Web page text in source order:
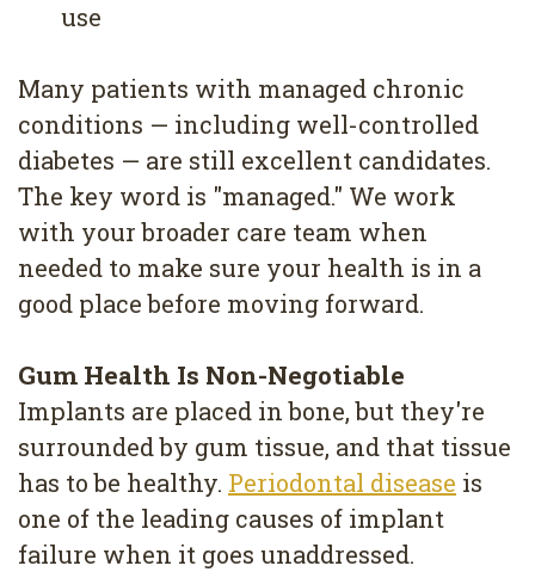
use
Many patients with managed chronic
conditions — including well-controlled
diabetes — are still excellent candidates.
The key word is "managed." We work
with your broader care team when
needed to make sure your health is in a
good place before moving forward.
Gum Health Is Non-Negotiable
Implants are placed in bone, but they're
surrounded by gum tissue, and that tissue
has to be healthy. Periodontal disease is
one of the leading causes of implant
failure when it goes unaddressed.